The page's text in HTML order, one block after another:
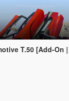
[Add-On | Legacy